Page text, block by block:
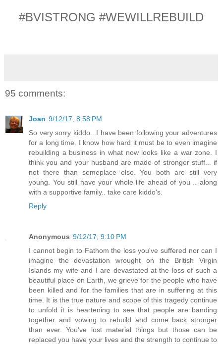
#BVISTRONG #WEWILLREBUILD
95 comments:
Joan 9/12/17, 8:58 PM
So very sorry kiddo...I have been following your adventures
for a long time. I know how hard it must be to even imagine
rebuilding a business in what now looks like a war zone. I
think you and your husband are made of stronger stuff... if
not there than someplace else. You both are still very
young. You still have your whole life ahead of you .. along
with a supportive family.. take care kiddo's.
Reply
Anonymous 9/12/17, 9:10 PM
I cannot begin to Fathom the loss you've suffered nor can I
imagine the devastation wrought on the British Virgin
Islands my wife and I are devastated at the loss of such a
beautiful place on Earth, we grieve for the people who have
been killed and for the families that are in suffering at this
time. It is the true nature and scope of this tragedy continue
to unfold it is heartening to see that people are banding
together and vowing to rebuild and come back stronger
than ever. You've lost material things but those can be
replaced you have your lives and the strength to continue to